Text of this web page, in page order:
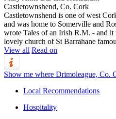
Castletownshend, Co. Cork
Castletownshend is one of west
and was home to Somerville and
wrote Tales of an Irish R.M. - and
lovely church of St Barrahane
View all Read on
Show me where Drimoleague, Co.
Local Recommendations
Hospitality